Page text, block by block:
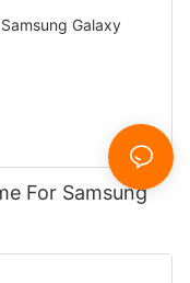
For Samsung